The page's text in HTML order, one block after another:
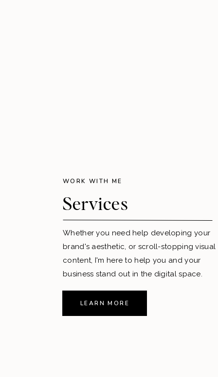
WORK WITH ME
Services
Whether you need help developing your
brand's aesthetic, or scroll-stopping visual
content, I'm here to help you and your
business stand out in the digital space.
LEARN MORE